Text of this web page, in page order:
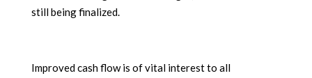
still being finalized.
Improved cash flow is of vital interest to all